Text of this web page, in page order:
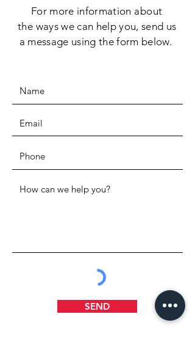
For more information about
the ways we can help you, send us
a message using the form below.
SEND